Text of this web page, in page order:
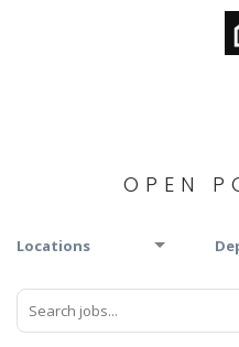
OPEN
Locations